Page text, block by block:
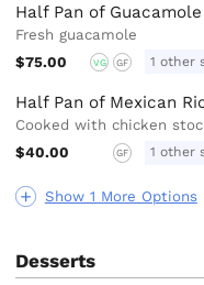
Show 1 More Options
Half Pan of Guacamole
Fresh guacamole
$75.00
VG GF 1 other
Half Pan of Mexican
Cooked with chicken
$40.00
GF 1 other
Desserts